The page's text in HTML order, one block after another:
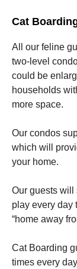
Cat
All our feline
two-level
could be
households
more space.
Our condos
which will
your home.
Our guests will
play every day
“home away
Cat Boarding
times every